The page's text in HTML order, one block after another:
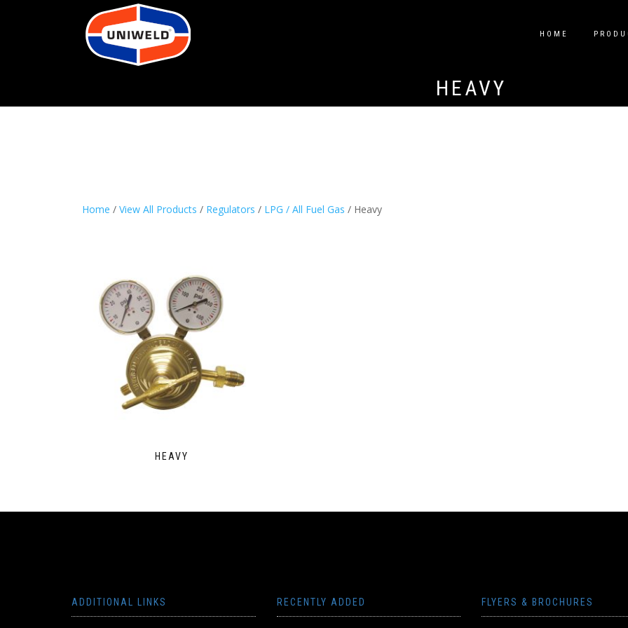
HOME
HEAVY
Home / View All Products / Regulators / LPG / All Fuel Gas / Heavy
HEAVY
ADDITIONAL LINKS RECENTLY ADDED FLYERS & BROCHURES